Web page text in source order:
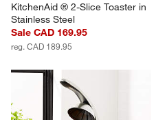
KitchenAid ® 2-Slice Toaster in
Stainless Steel
Sale CAD 169.95
reg. CAD 189.95